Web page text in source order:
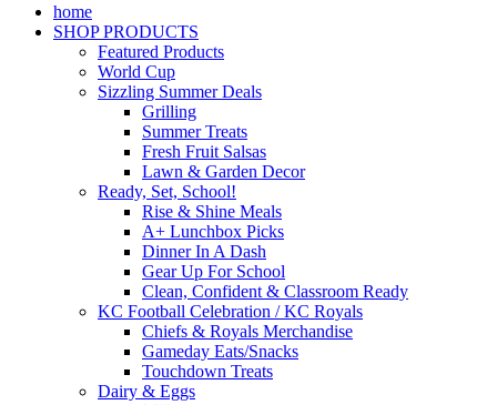
home
SHOP PRODUCTS
Featured Products
World Cup
Sizzling Summer Deals
Grilling
Summer Treats
Fresh Fruit Salsas
Lawn & Garden Decor
Ready, Set, School!
Rise & Shine Meals
A+ Lunchbox Picks
Dinner In A Dash
Gear Up For School
Clean, Confident & Classroom Ready
KC Football Celebration / KC Royals
Chiefs & Royals Merchandise
Gameday Eats/Snacks
Touchdown Treats
Dairy & Eggs